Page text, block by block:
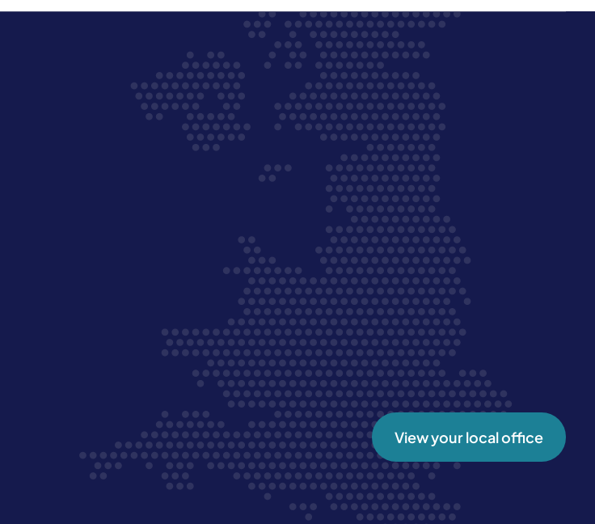
View your local office